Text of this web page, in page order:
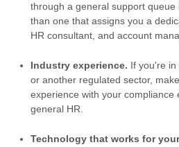
through a general support
than one that assigns you a
HR consultant, and account
Industry experience. If you're in
or another regulated sector,
experience with your compliance
general HR.
Technology that works for